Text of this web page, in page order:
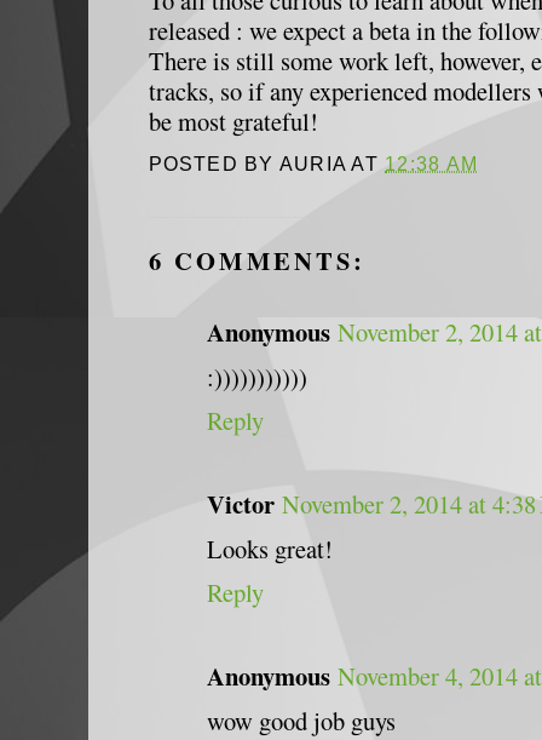
released : we expect a beta in the
There is still some work left, however,
tracks, so if any experienced
be most grateful!
POSTED BY AURIA AT 12:38 AM
6 COMMENTS:
Anonymous November 2, 2014
:)))))))))))
Reply
Victor November 2, 2014 at 4:38
Looks great!
Reply
Anonymous November 4, 2014
wow good job guys